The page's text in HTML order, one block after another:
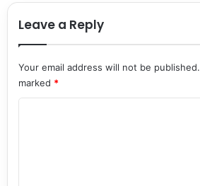
Leave a Reply
Your email address will not be published.
marked *